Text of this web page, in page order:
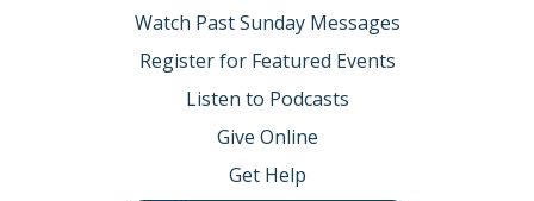
Watch Past Sunday Messages
Register for Featured Events
Listen to Podcasts
Give Online
Get Help